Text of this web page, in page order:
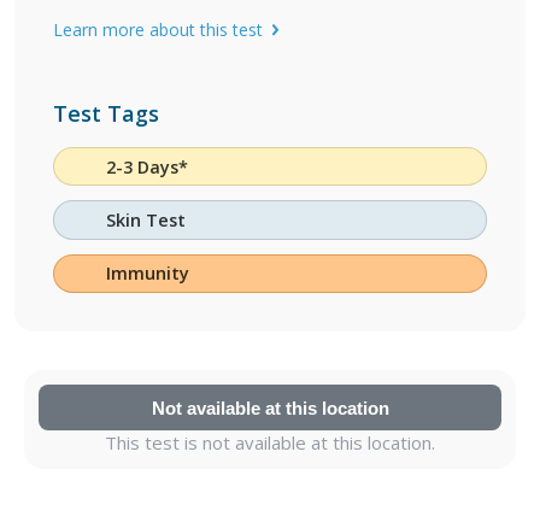
Learn more about this test
Test Tags
2-3 Days*
Skin Test
Immunity
Not available at this location
This test is not available at this location.